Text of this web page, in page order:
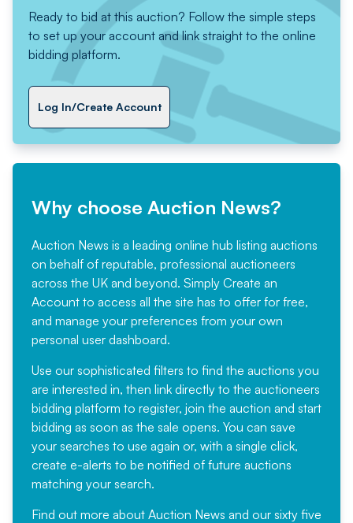
Ready to bid at this auction? Follow the simple steps
to set up your account and link straight to the online
bidding platform.
Log In/Create Account
Why choose Auction News?
Auction News is a leading online hub listing auctions
on behalf of reputable, professional auctioneers
across the UK and beyond. Simply Create an
Account to access all the site has to offer for free,
and manage your preferences from your own
personal user dashboard.
Use our sophisticated filters to find the auctions you
are interested in, then link directly to the auctioneers
bidding platform to register, join the auction and start
bidding as soon as the sale opens. You can save
your searches to use again or, with a single click,
create e-alerts to be notified of future auctions
matching your search.
Find out more about Auction News and our sixty five